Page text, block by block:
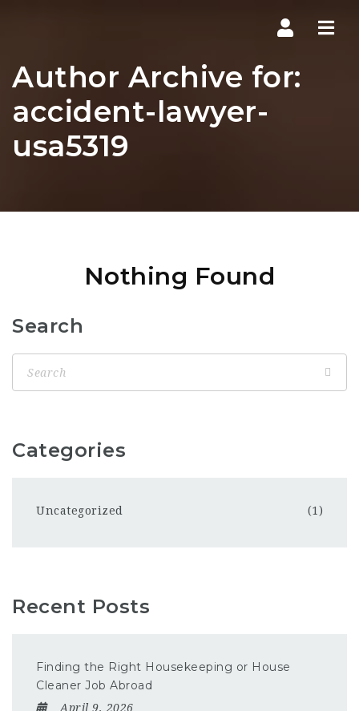
Author Archive for:
accident-lawyer-
usa5319
Nothing Found
Search
Categories
Uncategorized (1)
Recent Posts
Finding the Right Housekeeping or House
Cleaner Job Abroad
April 9, 2026